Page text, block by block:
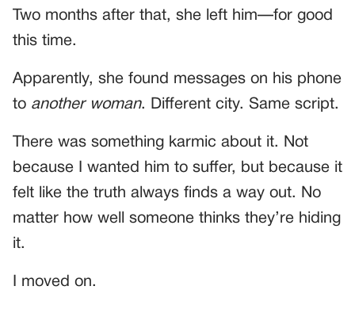
Two months after that, she left him—for good
this time.
Apparently, she found messages on his phone
to another woman. Different city. Same script.
There was something karmic about it. Not
because I wanted him to suffer, but because it
felt like the truth always finds a way out. No
matter how well someone thinks they’re hiding
it.
I moved on.